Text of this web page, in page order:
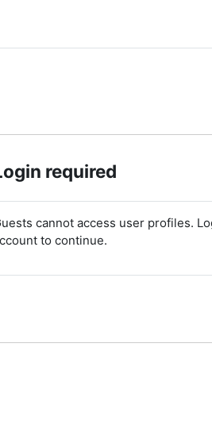
required
cannot access user profiles.
to continue.